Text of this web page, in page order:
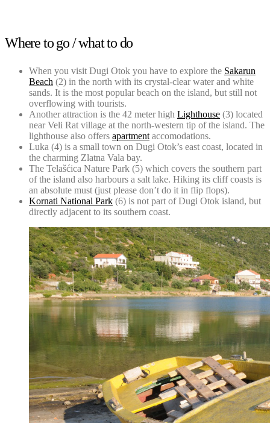
Where to go / what to do
When you visit Dugi Otok you have to explore the Sakarun
Beach (2) in the north with its crystal-clear water and white
sands. It is the most popular beach on the island, but still not
overflowing with tourists.
Another attraction is the 42 meter high Lighthouse (3) located
near Veli Rat village at the north-western tip of the island. The
lighthouse also offers apartment accomodations.
Luka (4) is a small town on Dugi Otok’s east coast, located in
the charming Zlatna Vala bay.
The Telašćica Nature Park (5) which covers the southern part
of the island also harbours a salt lake. Hiking its cliff coasts is
an absolute must (just please don’t do it in flip flops).
Kornati National Park (6) is not part of Dugi Otok island, but
directly adjacent to its southern coast.